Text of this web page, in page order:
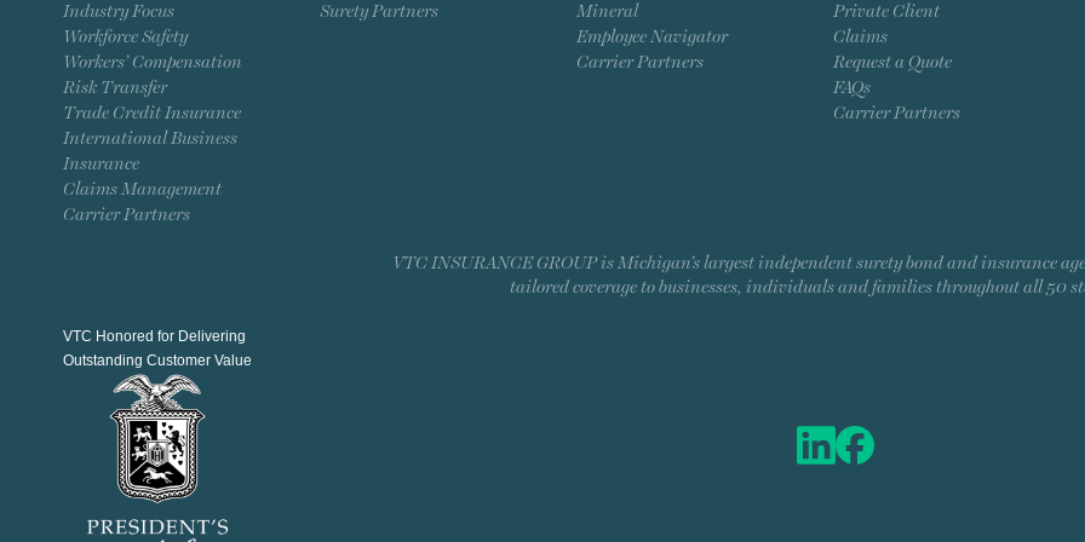
Industry Focus
Workforce Safety
Workers’ Compensation
Risk Transfer
Trade Credit Insurance
International Business
Insurance
Claims Management
Carrier Partners
Surety Partners
Mineral
Employee Navigator
Carrier Partners
Private Client
Claims
Request a Quote
FAQs
Carrier Partners
VTC INSURANCE GROUP is Michigan’s largest independent surety bond and insurance
tailored coverage to businesses, individuals and families throughout all 50
VTC Honored for Delivering
Outstanding Customer Value